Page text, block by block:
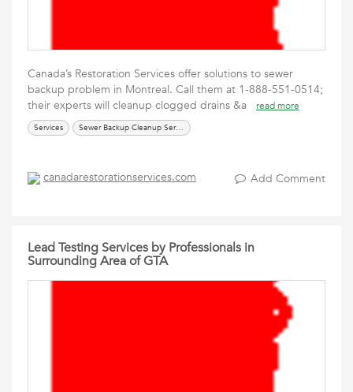
Canada’s Restoration Services offer solutions to sewer
backup problem in Montreal. Call them at 1-888-551-0514;
their experts will cleanup clogged drains &a
read more
Services Sewer Backup Cleanup Services
canadarestorationservices.com Add Comment
Lead Testing Services by Professionals in
Surrounding Area of GTA